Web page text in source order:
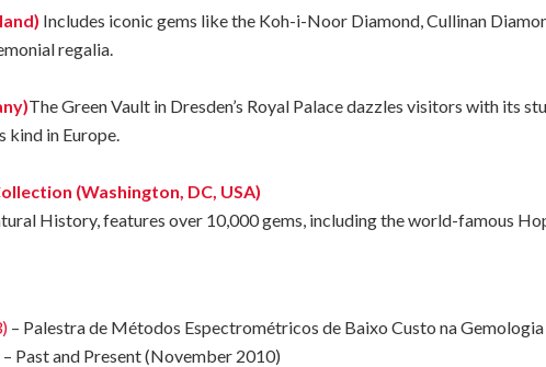
Includes iconic gems like the Koh-i-Noor Diamond, Cullinan
regalia.
The Green Vault in Dresden’s Royal Palace dazzles visitors with its
kind in Europe.
(Washington, DC, USA)
History,features over 10,000gems, includingtheworld-famous
– Palestra de Métodos Espectrométricos de Baixo Custo na Gemologia
– Past and Present (November 2010)